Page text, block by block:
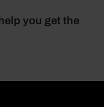
you get the